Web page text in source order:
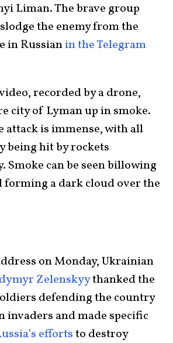
Liman. The brave group
the enemy from the
in Russianin the Telegram
recorded by a drone,
city of Lyman up in smoke.
attack is immense, with all
being hit by rockets
Smoke can be seen billowing
forming a dark cloud over the
on Monday, Ukrainian
Zelenskyythanked the
defending the country
invaders and made specific
effortsto destroy